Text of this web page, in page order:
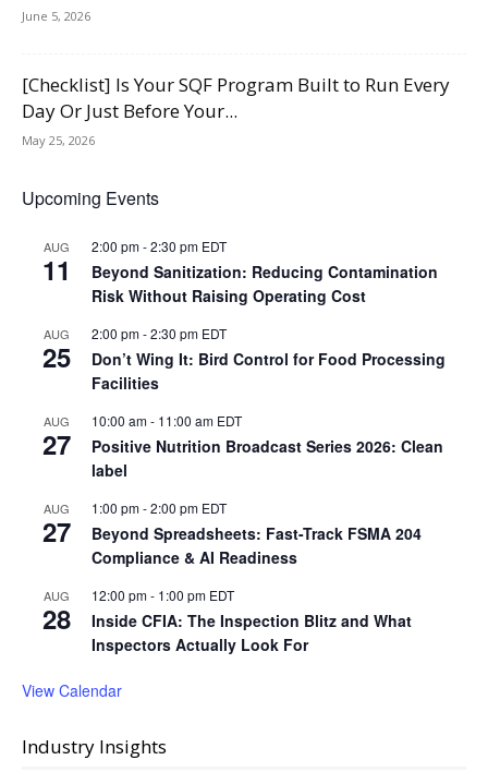
June 5, 2026
[Checklist] Is Your SQF Program Built to Run Every
Day Or Just Before Your...
May 25, 2026
Upcoming Events
AUG
11
2:00 pm-2:30 pm EDT
Beyond Sanitization: Reducing Contamination
Risk Without Raising Operating Cost
AUG
25
2:00 pm-2:30 pm EDT
Don’t Wing It: Bird Control for Food Processing
Facilities
AUG
27
10:00 am- 11:00 am EDT
Positive Nutrition Broadcast Series 2026: Clean
label
AUG
27
1:00 pm-2:00 pm EDT
Beyond Spreadsheets: Fast-Track FSMA 204
Compliance & AI Readiness
AUG
28
12:00 pm- 1:00 pm EDT
Inside CFIA: The Inspection Blitz and What
Inspectors Actually Look For
View Calendar
Industry Insights